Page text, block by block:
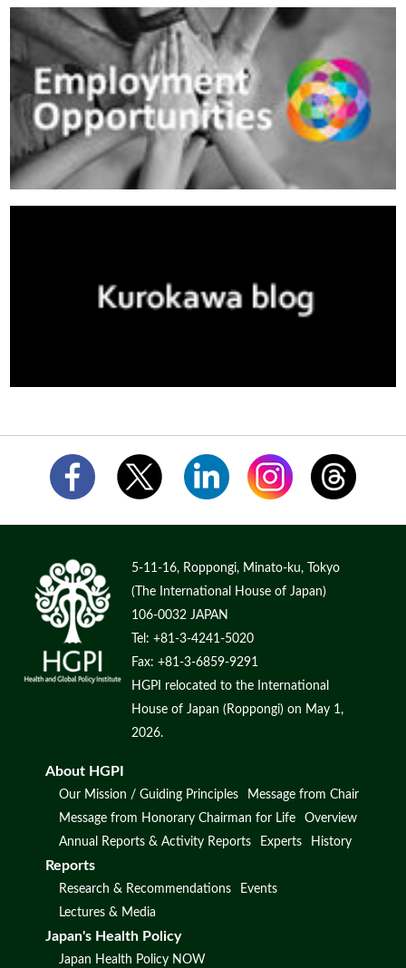
5-11-16, Roppongi, Minato-ku, Tokyo
(The International House of Japan)
106-0032 JAPAN
Tel: +81-3-4241-5020
Fax: +81-3-6859-9291
HGPI relocated to the International
House of Japan (Roppongi) on May 1,
2026.
About HGPI
Our Mission / Guiding Principles
Message from Chair
Message from Honorary Chairman for Life
Overview
Annual Reports & Activity Reports
Experts History
Reports
Research & Recommendations
Events
Lectures & Media
Japan's Health Policy
Japan Health Policy NOW